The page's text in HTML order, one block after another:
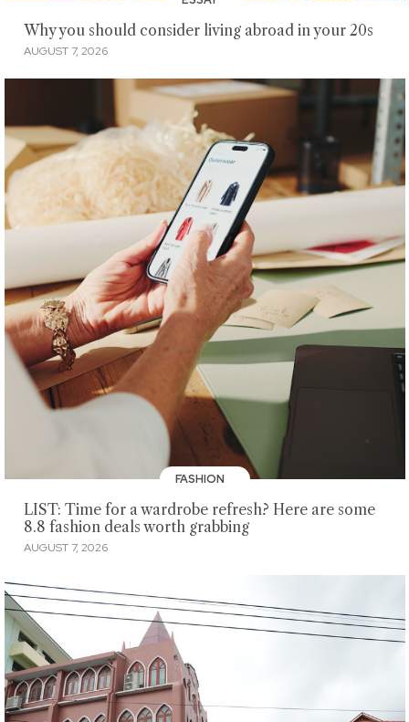
Why you should consider living abroad in your 20s
AUGUST 7, 2026
FASHION
LIST: Time for a wardrobe refresh? Here are some
8.8 fashion deals worth grabbing
AUGUST 7, 2026